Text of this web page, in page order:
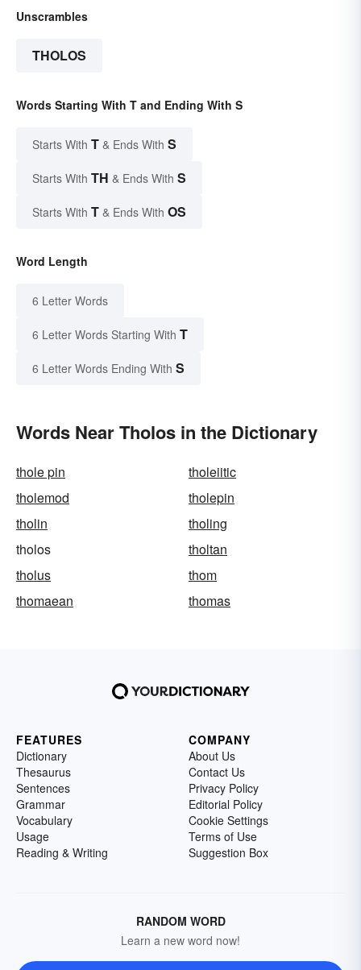
Unscrambles
THOLOS
Words Starting With T and Ending With S
Starts With T & Ends With S
Starts With TH & Ends With S
Starts With T & Ends With OS
Word Length
6 Letter Words
6 Letter Words Starting With T
6 Letter Words Ending With S
Words Near Tholos in the Dictionary
thole pin
tholeiitic
tholemod
tholepin
tholin
tholing
tholos
tholtan
tholus
thom
thomaean
thomas
FEATURES
Dictionary
Thesaurus
Sentences
Grammar
Vocabulary
Usage
Reading & Writing
COMPANY
About Us
Contact Us
Privacy Policy
Editorial Policy
Cookie Settings
Terms of Use
Suggestion Box
RANDOM WORD
Learn a new word now!